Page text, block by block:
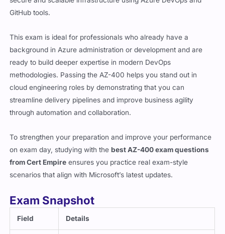
GitHub tools.
This exam is ideal for professionals who already have a
background in Azure administration or development and are
ready to build deeper expertise in modern DevOps
methodologies. Passing the AZ-400 helps you stand out in
cloud engineering roles by demonstrating that you can
streamline delivery pipelines and improve business agility
through automation and collaboration.
To strengthen your preparation and improve your performance
on exam day, studying with thebest AZ-400 exam questions
from Cert Empire ensures you practice real exam-style
scenarios that align with Microsoft’s latest updates.
Exam Snapshot
Field Details